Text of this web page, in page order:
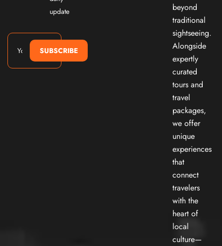
update
SUBSCRIBE
beyond
traditional
sightseeing.
Alongside
expertly
curated
tours and
travel
packages,
we offer
unique
experiences
that
connect
travelers
with the
heart of
local
culture—